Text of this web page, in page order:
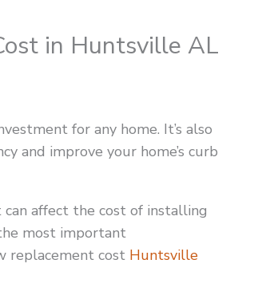
in Huntsville AL
for any home. It’s also
and improve your home’s curb
affect the cost of installing
most important
replacement cost Huntsville